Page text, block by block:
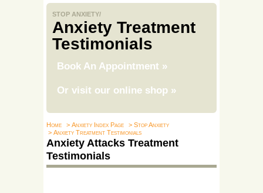
STOP ANXIETY/
Anxiety Treatment
Testimonials
Book An Appointment »
Or visit our online shop »
Home > Anxiety Index Page
> Stop Anxiety
> Anxiety Treatment Testimonials
Anxiety Attacks Treatment
Testimonials